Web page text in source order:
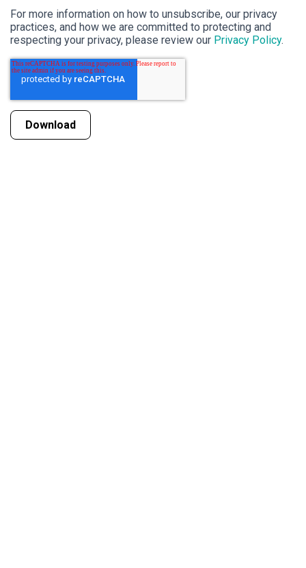
For more information on how to unsubscribe, our privacy
practices, and how we are committed to protecting and
respecting your privacy, please review our Privacy Policy.